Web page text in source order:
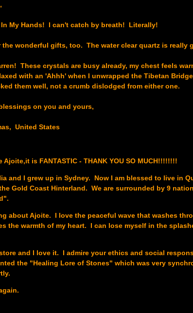
My Hands! I can't catch by breath! Literally!
the wonderful gifts, too. The water clear quartz is really
These crystals are busy already, my chest feels
with an 'Ahhh' when I unwrapped the Tibetan
them well, not a crumb dislodged from either one.
on you and yours,
United States
is FANTASTIC - THANK YOU SO MUCH!!!!!!!!
and I grew up in Sydney. Now I am blessed to live in
Gold Coast Hinterland. We are surrounded by 9
about Ajoite. I love the peaceful wave that washes
the warmth of my heart. I can lose myself in the
and I love it. I admire your ethics and social
the "Healing Lore of Stones" which was very